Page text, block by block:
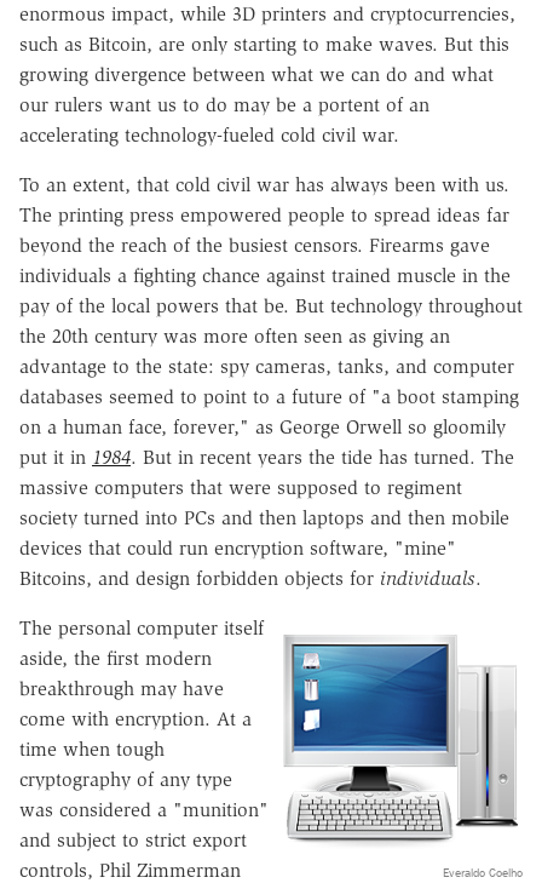
enormous impact, while 3D printers and cryptocurrencies,
such as Bitcoin, are only starting to make waves. But this
growing divergence between what we can do and what
our rulers want us to do may be a portent of an
accelerating technology-fueled cold civil war.
To an extent, that cold civil war has always been with us.
The printing press empowered people to spread ideas far
beyond the reach of the busiest censors. Firearms gave
individuals a fighting chance against trained muscle in the
pay of the local powers that be. But technology throughout
the 20th century was more often seen as giving an
advantage to the state: spy cameras, tanks, and computer
databases seemed to point to a future of "a boot stamping
on a human face, forever," as George Orwell so gloomily
put it in 1984. But in recent years the tide has turned. The
massive computers that were supposed to regiment
society turned into PCs and then laptops and then mobile
devices that could run encryption software, "mine"
Bitcoins, and design forbidden objects for individuals.
Everaldo Coelho
The personal computer itself
aside, the first modern
breakthrough may have
come with encryption. At a
time when tough
cryptography of any type
was considered a "munition"
and subject to strict export
controls, Phil Zimmerman